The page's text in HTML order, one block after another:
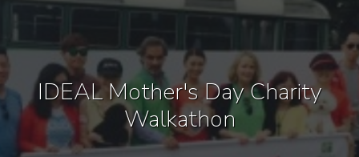
Media
Awards
Charity
IDEAL Mother's Day Charity
Walkathon